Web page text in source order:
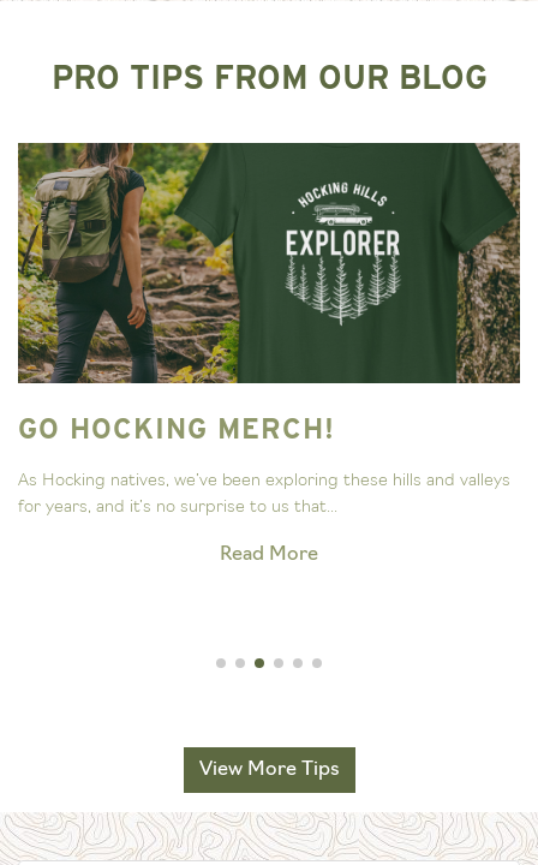
PRO TIPS FROM OUR BLOG
GO HOCKING MERCH!
As Hocking natives, we’ve been exploring these hills and valleys
for years, and it’s no surprise to us that...
Read More
View More Tips